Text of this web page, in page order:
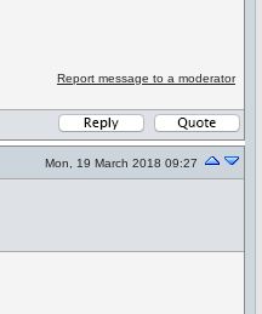
Report message to a moderator
Mon, 19 March 2018 09:27